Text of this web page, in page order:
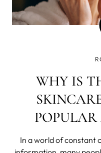
WHY IS
In a world of constant